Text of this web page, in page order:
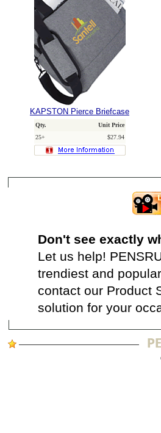
KAPSTON Pierce Briefcase
Qty.
Unit Price
25+
$27.94
Don't see exactly
Let us help!
trendiest and
contact our Product
solution for your